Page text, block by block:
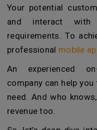
Your potential
and interact
requirements. To
professional mobile
An experienced
company can help
need. And who
revenue too.